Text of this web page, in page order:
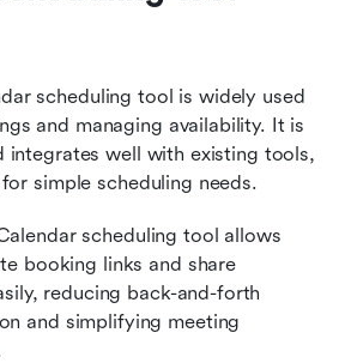
scheduling tool is widely used
and managing availability. It is
integrates well with existing tools,
simple scheduling needs.
scheduling tool allows
booking links and share
reducing back-and-forth
and simplifying meeting